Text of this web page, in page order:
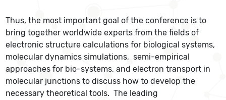
Thus, the most important goal of the conference is to
bring together worldwide experts from the fields of
electronic structure calculations for biological systems,
molecular dynamics simulations, semi-empirical
approaches for bio-systems, and electron transport in
molecular junctions to discuss how to develop the
necessary theoretical tools. The leading